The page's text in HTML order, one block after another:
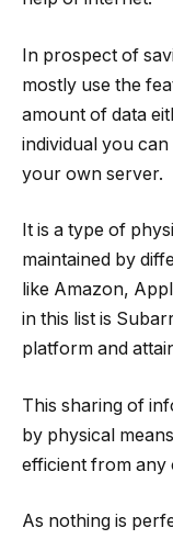
In prospect of
mostly use the
amount of data
individual you
your own server.
It is a type of
maintained by
like Amazon,
in this list is
platform and
This sharing of
by physical
efficient from any
As nothing is